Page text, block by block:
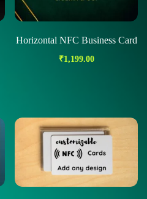
Horizontal NFC Business Card
₹1,199.00